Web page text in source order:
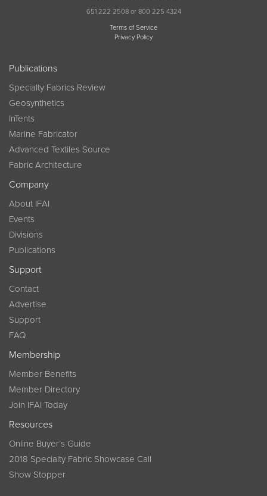
651 222 2508 or 800 225 4324
Terms of Service
Privacy Policy
Publications
Specialty Fabrics Review
Geosynthetics
InTents
Marine Fabricator
Advanced Textiles Source
Fabric Architecture
Company
About IFAI
Events
Divisions
Publications
Support
Contact
Advertise
Support
FAQ
Membership
Member Benefits
Member Directory
Join IFAI Today
Resources
Online Buyer’s Guide
2018 Specialty Fabric Showcase Call
Show Stopper